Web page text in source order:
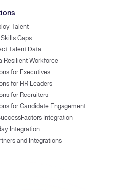
Talent
Gaps
Talent Data
Resilient Workforce
for Executives
for HR Leaders
for Recruiters
for Candidate Engagement
Integration
Integration
and Integrations